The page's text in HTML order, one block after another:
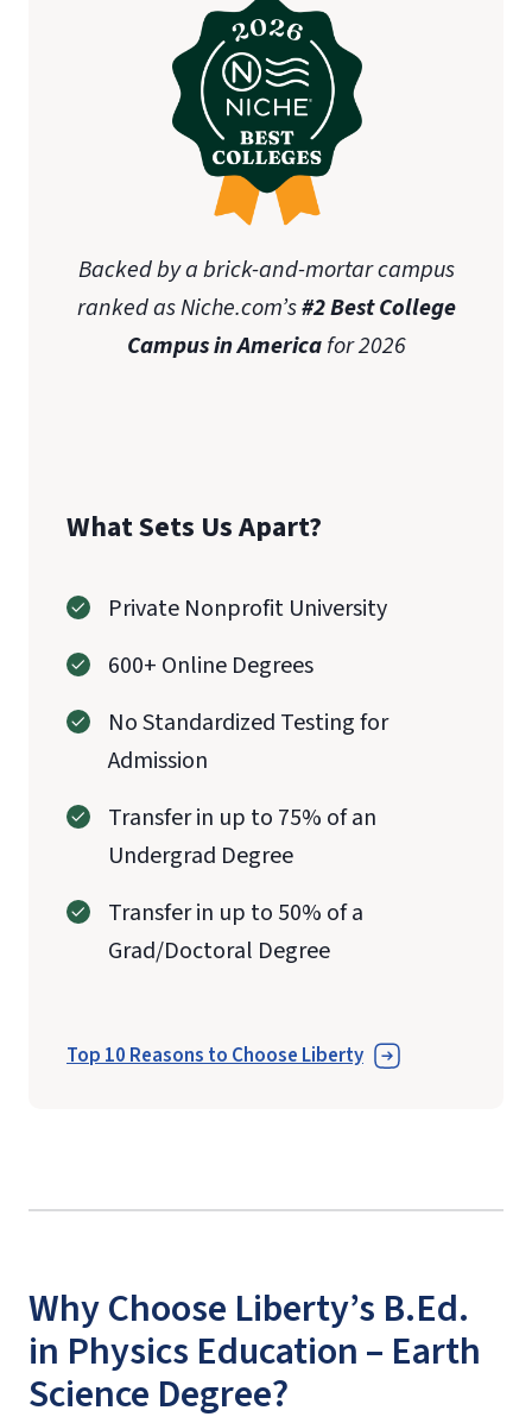
Backed by a brick-and-mortar campus
ranked as Niche.com’s#2 Best College
Campus in Americafor 2026
What Sets Us Apart?
Private Nonprofit University
600+ Online Degrees
No Standardized Testing for
Admission
Transfer in up to 75% of an
Undergrad Degree
Transfer in up to 50% of a
Grad/Doctoral Degree
Top 10 Reasons to Choose Liberty
Why Choose Liberty’s B.Ed.
in Physics Education – Earth
Science Degree?